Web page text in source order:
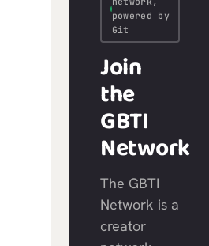
powered by
Git
Join
the
GBTI
Network
The GBTI
Network is a
creator